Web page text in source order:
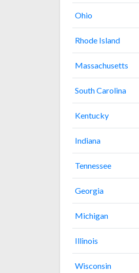
Ohio
Rhode Island
Massachusetts
South Carolina
Kentucky
Indiana
Tennessee
Georgia
Michigan
Illinois
Wisconsin